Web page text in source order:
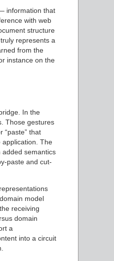
information that
with web
structure
represents a
from the
instance on the
In the
Those gestures
“paste” that
The
semantics
paste and cut-
model
receiving
domain
a
into a circuit